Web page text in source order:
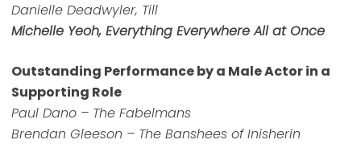
Danielle Deadwyler, Till
Michelle Yeoh, Everything Everywhere All at Once
Outstanding Performance by a Male Actor in a
Supporting Role
Paul Dano – The Fabelmans
Brendan Gleeson – The Banshees of Inisherin